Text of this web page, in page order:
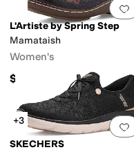
L'Artiste by Spring Step
Mamataish
Women's
$149.95
+3
SKECHERS